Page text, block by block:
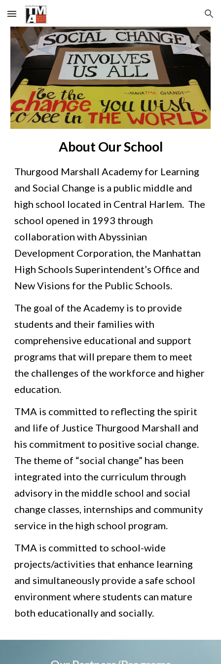
Skip to main content Skip to navigation
About Our School
Thurgood Marshall Academy for Learning
and Social Change is a public middle and
high school located in Central Harlem.  The
school opened in 1993 through
collaboration with Abyssinian
Development Corporation, the Manhattan
High Schools Superintendent’s Office and
New Visions for the Public Schools.
The goal of the Academy is to provide
students and their families with
comprehensive educational and support
programs that will prepare them to meet
the challenges of the workforce and higher
education.
TMA is committed to reflecting the spirit
and life of Justice Thurgood Marshall and
his commitment to positive social change.
The theme of “social change” has been
integrated into the curriculum through
advisory in the middle school and social
change classes, internships and community
service in the high school program.
TMA is committed to school-wide
projects/activities that enhance learning
and simultaneously provide a safe school
environment where students can mature
both educationally and socially.